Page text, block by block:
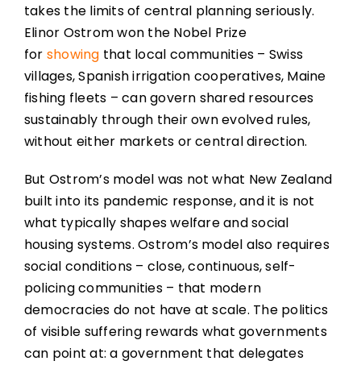
takes the limits of central planning seriously.
Elinor Ostrom won the Nobel Prize
for showing that local communities – Swiss
villages, Spanish irrigation cooperatives, Maine
fishing fleets – can govern shared resources
sustainably through their own evolved rules,
without either markets or central direction.
But Ostrom’s model was not what New Zealand
built into its pandemic response, and it is not
what typically shapes welfare and social
housing systems. Ostrom’s model also requires
social conditions – close, continuous, self-
policing communities – that modern
democracies do not have at scale. The politics
of visible suffering rewards what governments
can point at: a government that delegates